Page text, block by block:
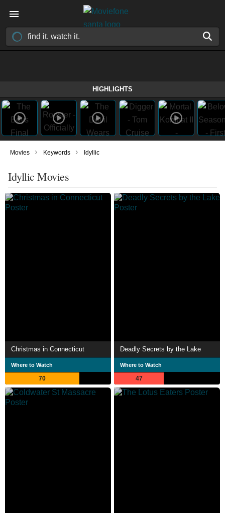
HIGHLIGHTS
Movies › Keywords › Idyllic
Idyllic Movies
Christmas in Connecticut
Where to Watch
70
Deadly Secrets by the Lake
Where to Watch
47